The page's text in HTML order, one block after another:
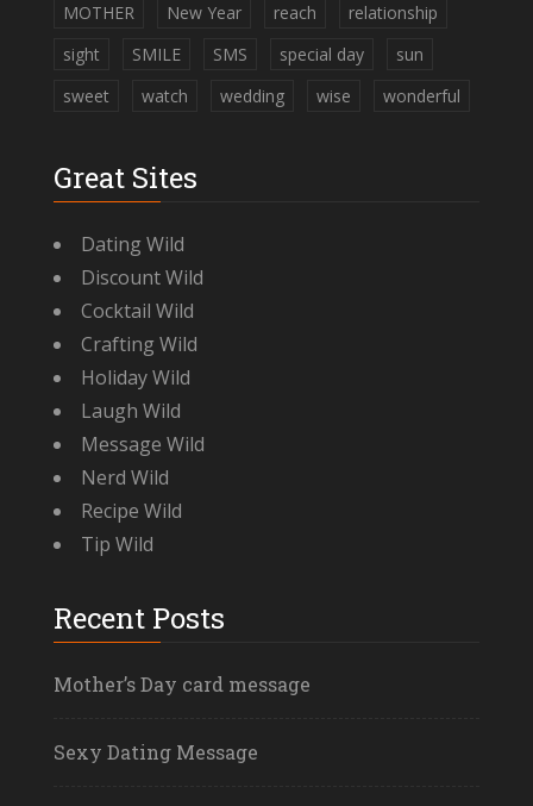
MOTHER
New Year reach
relationship
sight
SMILE SMS special day
sun
sweet
watch wedding wise wonderful
Great Sites
Dating Wild
Discount Wild
Cocktail Wild
Crafting Wild
Holiday Wild
Laugh Wild
Message Wild
Nerd Wild
Recipe Wild
Tip Wild
Recent Posts
Mother’s Day card message
Sexy Dating Message